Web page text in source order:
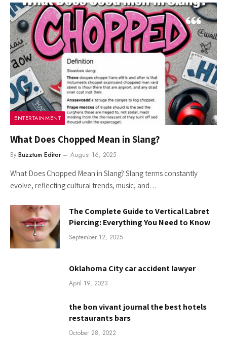
ENTERTAINMENT
What Does Chopped Mean in Slang?
By Buzztum Editor August 16, 2025
What Does Chopped Mean in Slang? Slang terms constantly
evolve, reflecting cultural trends, music, and…
The Complete Guide to Vertical Labret
Piercing: Everything You Need to Know
September 12, 2025
Oklahoma City car accident lawyer
April 19, 2023
the bon vivant journal the best hotels
restaurants bars
October 28, 2022